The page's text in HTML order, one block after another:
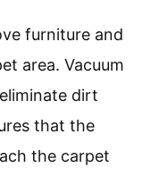
furniture and
area. Vacuum
dirt
that the
the carpet